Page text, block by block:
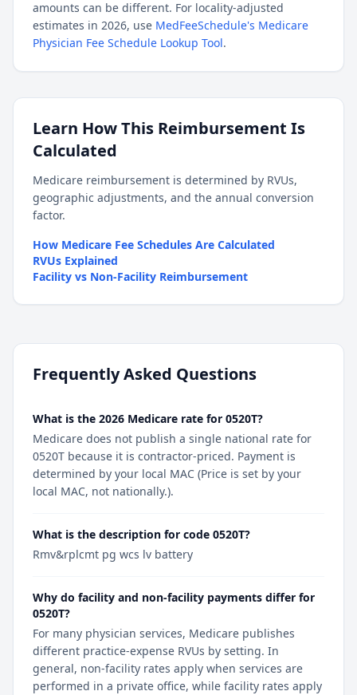
amounts can be different. For locality-adjusted
estimates in 2026, use MedFeeSchedule's Medicare
Physician Fee Schedule Lookup Tool.
Learn How This Reimbursement Is
Calculated
Medicare reimbursement is determined by RVUs,
geographic adjustments, and the annual conversion
factor.
How Medicare Fee Schedules Are Calculated
RVUs Explained
Facility vs Non-Facility Reimbursement
Frequently Asked Questions
What is the 2026 Medicare rate for 0520T?
Medicare does not publish a single national rate for
0520T because it is contractor-priced. Payment is
determined by your local MAC (Price is set by your
local MAC, not nationally.).
What is the description for code 0520T?
Rmv&rplcmt pg wcs lv battery
Why do facility and non-facility payments differ for
0520T?
For many physician services, Medicare publishes
different practice-expense RVUs by setting. In
general, non-facility rates apply when services are
performed in a private office, while facility rates apply